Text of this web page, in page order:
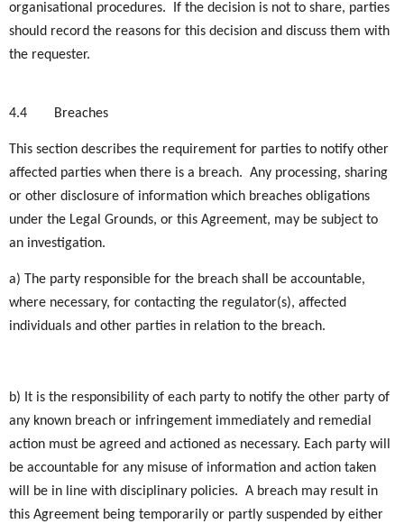
organisational procedures. If the decision is not to share, parties
should record the reasons for this decision and discuss them with
the requester.
4.4 Breaches
This section describes the requirement for parties to notify other
affected parties when there is a breach. Any processing, sharing
or other disclosure of information which breaches obligations
under the Legal Grounds, or this Agreement, may be subject to
an investigation.
a) The party responsible for the breach shall be accountable,
where necessary, for contacting the regulator(s), affected
individuals and other parties in relation to the breach.
b) It is the responsibility of each party to notify the other party of
any known breach or infringement immediately and remedial
action must be agreed and actioned as necessary. Each party will
be accountable for any misuse of information and action taken
will be in line with disciplinary policies. A breach may result in
this Agreement being temporarily or partly suspended by either